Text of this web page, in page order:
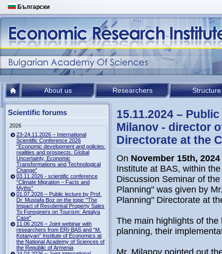
Български
About us Researchers Structure
Scientific forums
2026
23-24.11.2026 – International
Scientific Conference 2026
“Economic development and policies:
realities and prospects. Global
Uncertainty, Economic
Transformations and Technological
Change”
03.11.2026 - scientific conference
“Climate Migration – Facts and
Myths”
01.07.2026 – Public lecture by Prof.
Dr. Mustafa Boz on the topic "The
Impact of Resıdentıal Property Sales
To Foreıgners on Tourısm: Antalya
Case"
11.06.2026 – Joint webinar with
researchers from ERI-BAS and “M.
Kotanyan” Institute of Economics at
the National Academy of Sciences of
the Republic of Armenia
15.11.2024 –
Milanov - director
Directorate at the
On November 15th, 2024
Institute at BAS, within
Discussion Seminar of
Planning" was given by
Planning" Directorate at
The main highlights of
planning, their
Mr. Milanov pointed out